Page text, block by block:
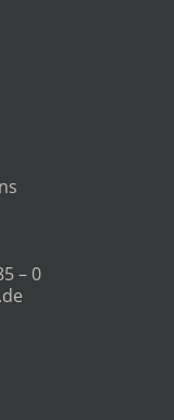
– 0